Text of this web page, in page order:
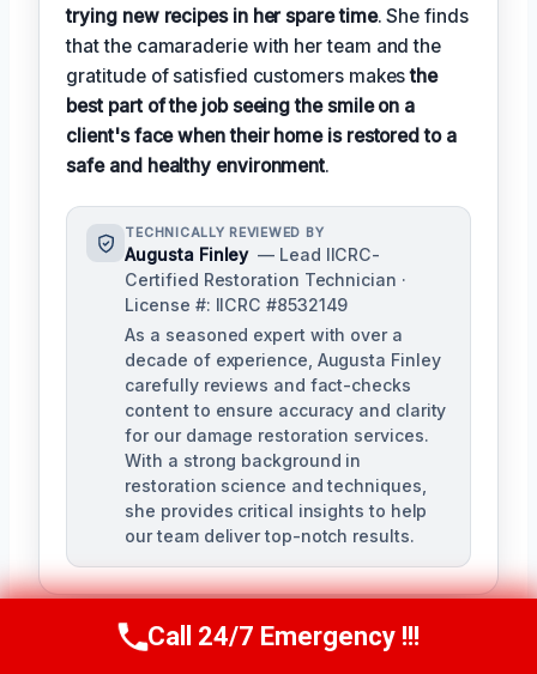
trying new recipes in her spare time. She finds
that the camaraderie with her team and the
gratitude of satisfied customers makesthe
best part of the job seeing the smile on a
client's face when their home is restored to a
safe and healthy environment.
TECHNICALLY REVIEWED BY
Augusta Finley — Lead IICRC-
Certified Restoration Technician ·
License #: IICRC #8532149
As a seasoned expert with over a
decade of experience, Augusta Finley
carefully reviews and fact-checks
content to ensure accuracy and clarity
for our damage restoration services.
With a strong background in
restoration science and techniques,
she provides critical insights to help
our team deliver top-notch results.
Call Us Now(517) 300-2470
Call 24/7 Emergency !!!